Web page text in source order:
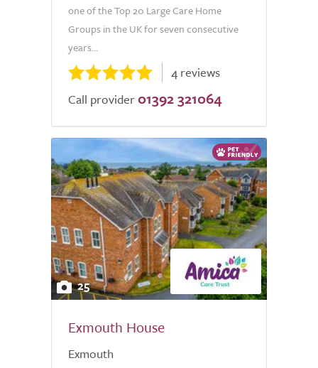
one of the Top 20 Large Care Home
Groups in the UK for seven consecutive
years...
4 reviews
Call provider 01392 321064
25
Exmouth House
Exmouth